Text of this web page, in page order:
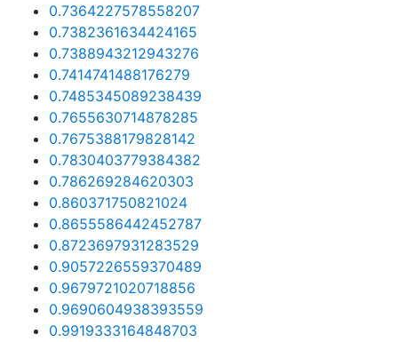
0.7364227578558207
0.7382361634424165
0.7388943212943276
0.7414741488176279
0.7485345089238439
0.7655630714878285
0.7675388179828142
0.7830403779384382
0.786269284620303
0.860371750821024
0.8655586442452787
0.8723697931283529
0.9057226559370489
0.9679721020718856
0.9690604938393559
0.9919333164848703